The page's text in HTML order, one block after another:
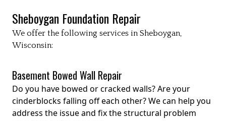
Sheboygan Foundation Repair
We offer the following services in Sheboygan,
Wisconsin:
Basement Bowed Wall Repair
Do you have bowed or cracked walls? Are your
cinderblocks falling off each other? We can help you
address the issue and fix the structural problem